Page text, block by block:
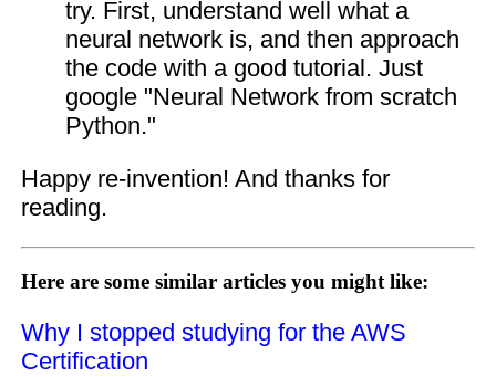
try. First, understand well what a
neural network is, and then approach
the code with a good tutorial. Just
google "Neural Network from scratch
Python."
Happy re-invention! And thanks for
reading.
Here are some similar articles you might like:
Why I stopped studying for the AWS
Certification